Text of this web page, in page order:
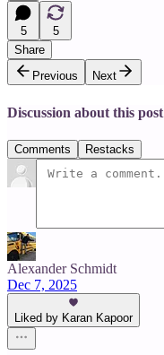
5
5
Share
Previous
Next
Discussion about this post
Comments Restacks
Alexander Schmidt
Dec 7, 2025
Liked by Karan Kapoor